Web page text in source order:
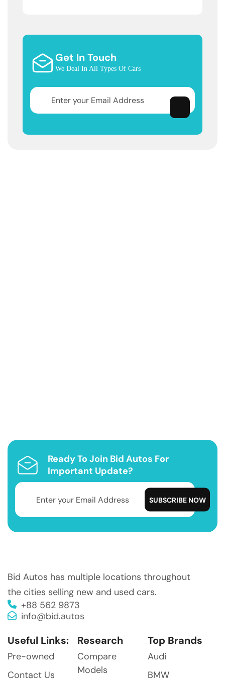
Get In Touch
We Deal In All Types Of Cars
Ready To Join Bid Autos For
Important Update?
Bid Autos has multiple locations throughout
the cities selling new and used cars.
+88 562 9873
info@bid.autos
Useful Links:
Pre-owned
Contact Us
Research
Compare
Models
Top Brands
Audi
BMW